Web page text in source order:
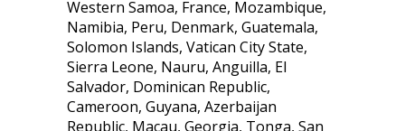
Western Samoa, France, Mozambique,
Namibia, Peru, Denmark, Guatemala,
Solomon Islands, Vatican City State,
Sierra Leone, Nauru, Anguilla, El
Salvador, Dominican Republic,
Cameroon, Guyana, Azerbaijan
Republic, Macau, Georgia, Tonga, San